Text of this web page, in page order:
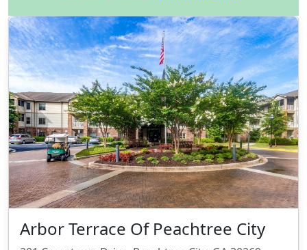
Arbor Terrace Of Peachtree City